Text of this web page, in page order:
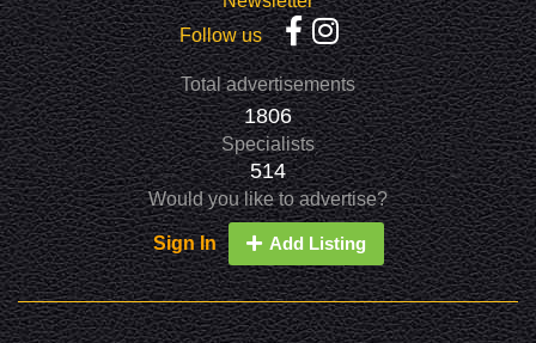
Follow us
Total advertisements
1806
Specialists
514
Would you like to advertise?
Sign In Add Listing